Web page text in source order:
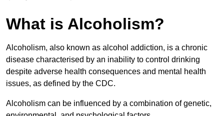
What is Alcoholism?
Alcoholism, also known as alcohol addiction, is a chronic
disease characterised by an inability to control drinking
despite adverse health consequences and mental health
issues, as defined by the CDC.
Alcoholism can be influenced by a combination of genetic,